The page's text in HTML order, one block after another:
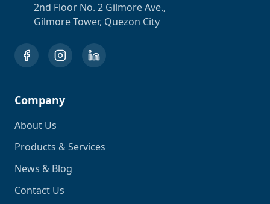
2nd Floor No. 2 Gilmore Ave.,
Gilmore Tower, Quezon City
Company
About Us
Products & Services
News & Blog
Contact Us